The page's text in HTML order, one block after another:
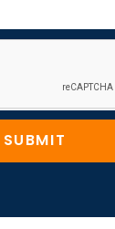
SUBMIT